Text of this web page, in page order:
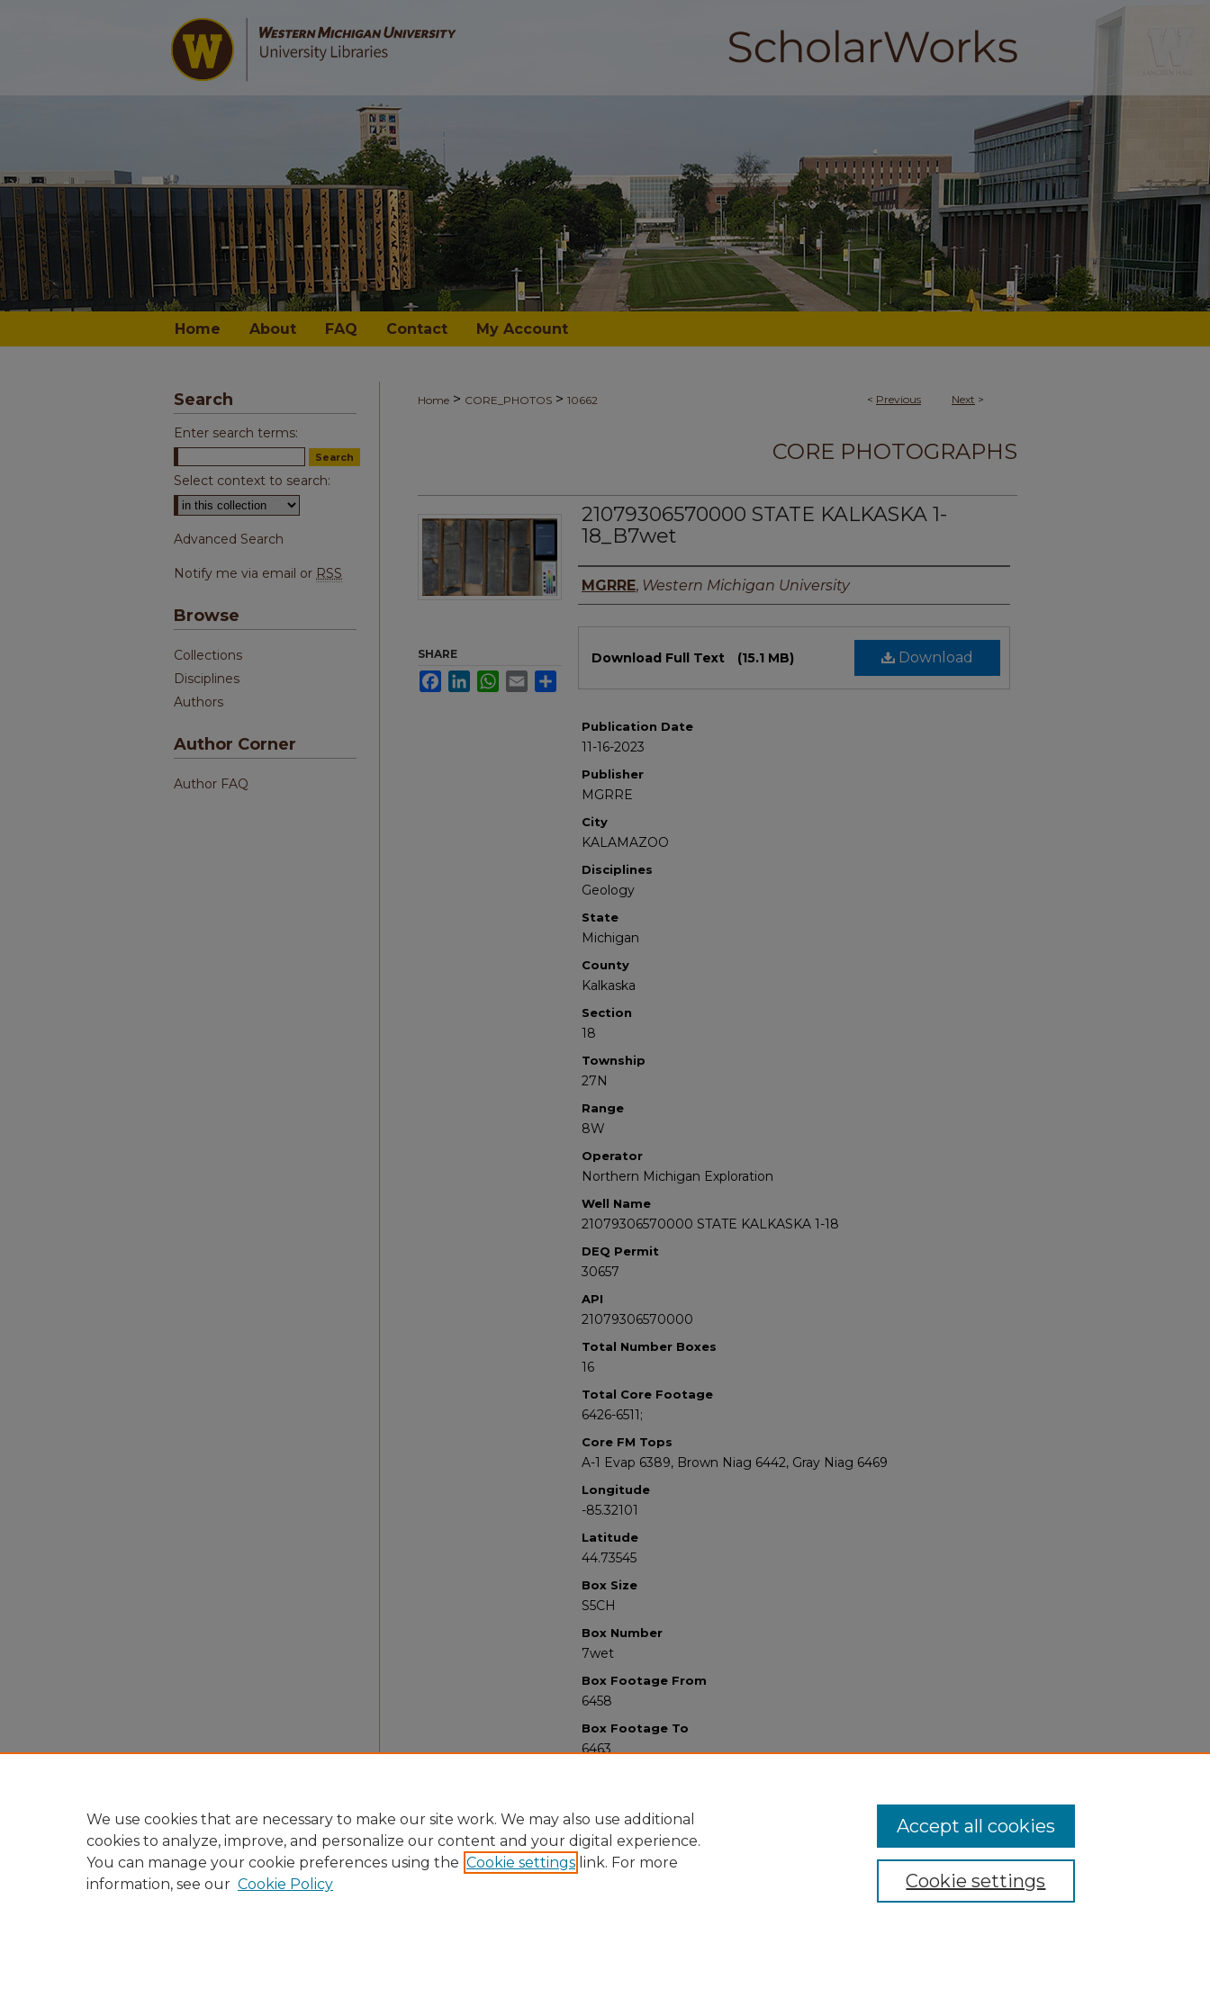
Home About FAQ Contact My Account
< Previous Next >
Home > CORE_PHOTOS > 10662
CORE PHOTOGRAPHS
21079306570000 STATE KALKASKA 1-
18_B7wet
Authors
MGRRE, Western Michigan University
Download
Download Full Text (15.1 MB)
Publication Date
11-16-2023
Publisher
MGRRE
City
KALAMAZOO
Disciplines
Geology
State
Michigan
County
Kalkaska
Section
18
Township
27N
Range
8W
Operator
Northern Michigan Exploration
Well Name
21079306570000 STATE KALKASKA 1-18
DEQ Permit
30657
API
21079306570000
Total Number Boxes
16
Total Core Footage
6426-6511;
Core FM Tops
A-1 Evap 6389, Brown Niag 6442, Gray Niag 6469
Longitude
-85.32101
Latitude
44.73545
Box Size
S5CH
Box Number
7wet
Box Footage From
6458
Box Footage To
6463
SHARE
FacebookLinkedInWhatsApp
Email
Search
Enter search terms:
Select context to search:
Advanced Search
Notify me via email or RSS
Browse
Collections
Disciplines
Authors
Author Corner
Author FAQ
We use cookies that are necessary to make our site work. We may also use additional
cookies to analyze, improve, and personalize our content and your digital experience.
You can manage your cookie preferences using the Cookie settings link. For more
information, see our Cookie Policy Cookie settings
Accept all cookies